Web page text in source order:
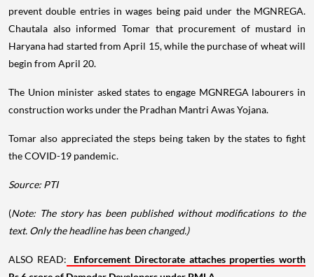
prevent double entries in wages being paid under the MGNREGA.
Chautala also informed Tomar that procurement of mustard in
Haryana had started from April 15, while the purchase of wheat will
begin from April 20.
The Union minister asked states to engage MGNREGA labourers in
construction works under the Pradhan Mantri Awas Yojana.
Tomar also appreciated the steps being taken by the states to fight
the COVID-19 pandemic.
Source: PTI
(Note: The story has been published without modifications to the
text. Only the headline has been changed.)
ALSO READ:
Enforcement Directorate attaches properties worth